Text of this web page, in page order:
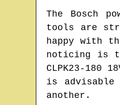
The Bosch
tools are
happy with
noticing is
CLPK23-180
is
another.